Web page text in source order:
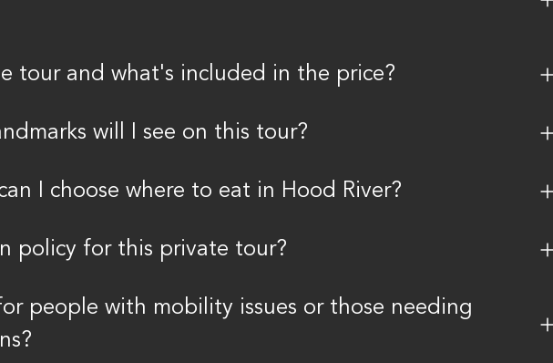
tour and what's included in the price?
will I see on this tour?
I choose where to eat in Hood River?
policy for this private tour?
people with mobility issues or those needing